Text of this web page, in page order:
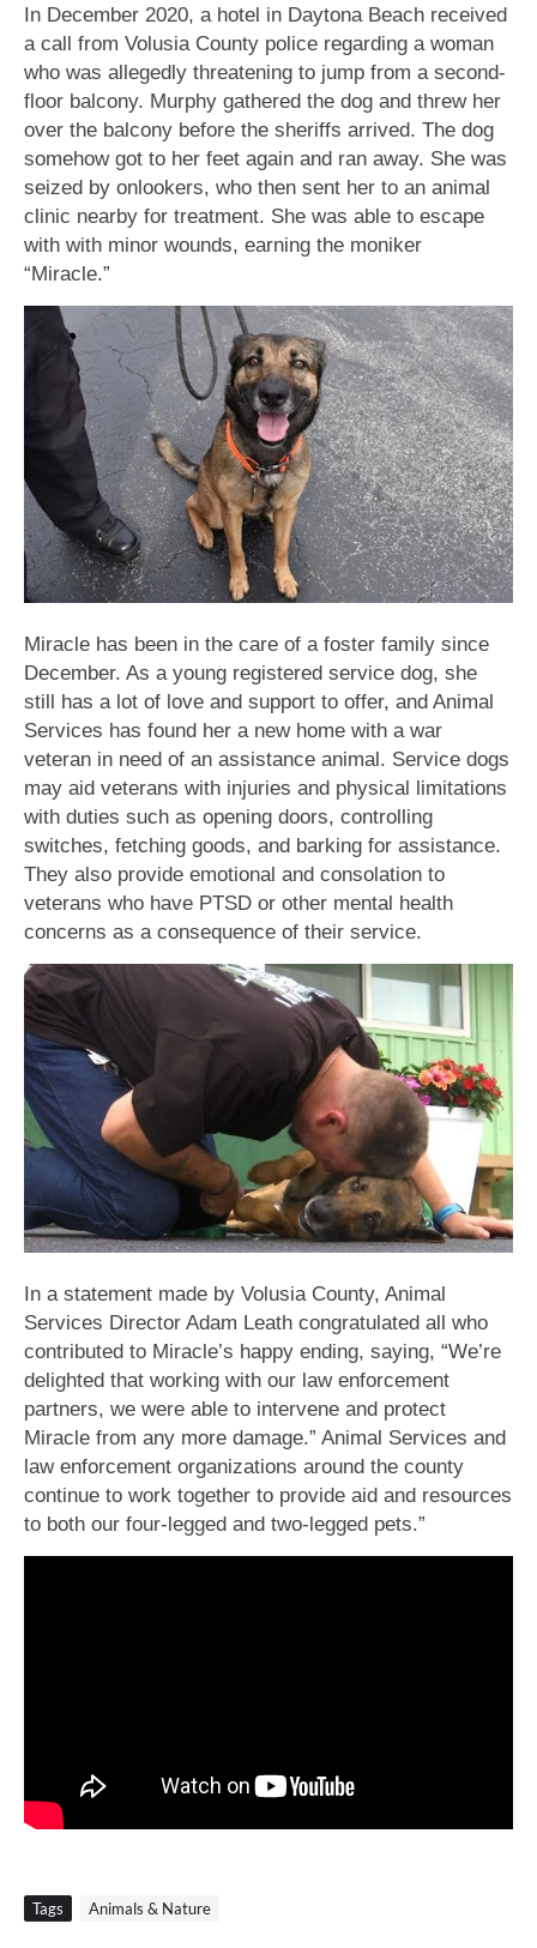
In December 2020, a hotel in Daytona Beach received
a call from Volusia County police regarding a woman
who was allegedly threatening to jump from a second-
floor balcony. Murphy gathered the dog and threw her
over the balcony before the sheriffs arrived. The dog
somehow got to her feet again and ran away. She was
seized by onlookers, who then sent her to an animal
clinic nearby for treatment. She was able to escape
with with minor wounds, earning the moniker
“Miracle.”
Miracle has been in the care of a foster family since
December. As a young registered service dog, she
still has a lot of love and support to offer, and Animal
Services has found her a new home with a war
veteran in need of an assistance animal. Service dogs
may aid veterans with injuries and physical limitations
with duties such as opening doors, controlling
switches, fetching goods, and barking for assistance.
They also provide emotional and consolation to
veterans who have PTSD or other mental health
concerns as a consequence of their service.
In a statement made by Volusia County, Animal
Services Director Adam Leath congratulated all who
contributed to Miracle’s happy ending, saying, “We’re
delighted that working with our law enforcement
partners, we were able to intervene and protect
Miracle from any more damage.” Animal Services and
law enforcement organizations around the county
continue to work together to provide aid and resources
to both our four-legged and two-legged pets.”
Tags Animals & Nature